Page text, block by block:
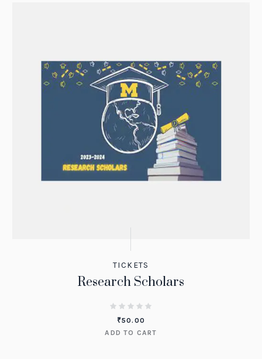
TICKETS
Research Scholars
₹50.00
ADD TO CART